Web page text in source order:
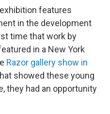
features
in the development
time that work by
in a New York
Razor gallery show in
showed these young
they had an opportunity